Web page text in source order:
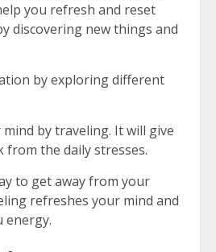
you refresh and reset
discovering new things and
by exploring different
by traveling. It will give
from the daily stresses.
to get away from your
refreshes your mind and
energy.